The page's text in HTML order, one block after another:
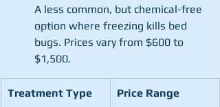
A less common, but chemical-free
option where freezing kills bed
bugs. Prices vary from $600 to
$1,500.
Treatment Type Price Range